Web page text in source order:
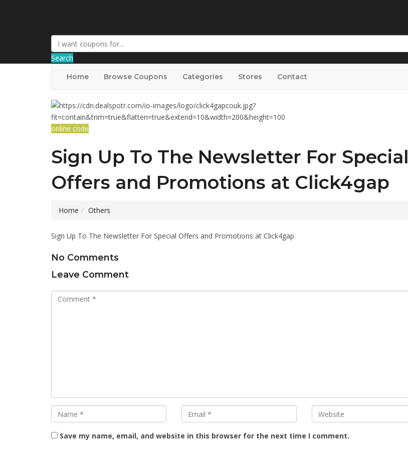
Search
Home Browse Coupons Categories Stores Contact
online code
Sign Up To The Newsletter For Special
Offers and Promotions at Click4gap
Home Others
Sign Up To The Newsletter For Special Offers and Promotions at Click4gap
No Comments
Leave Comment
Save my name, email, and website in this browser for the next time I comment.